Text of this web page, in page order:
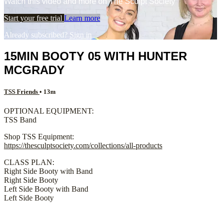
Start your free trial Learn more
Already subscribed? Sign in
15MIN BOOTY 05 WITH HUNTER
MCGRADY
TSS Friends • 13m
OPTIONAL EQUIPMENT:
TSS Band
Shop TSS Equipment:
https://thesculptsociety.com/collections/all-products
CLASS PLAN:
Right Side Booty with Band
Right Side Booty
Left Side Booty with Band
Left Side Booty